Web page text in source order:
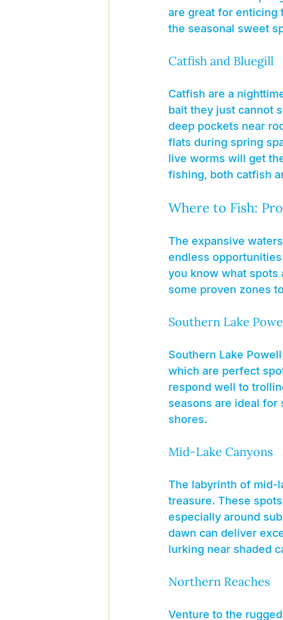
are great for enticing
the seasonal sweet
Catfish and Bluegill
Catfish are a
bait they just cannot
deep pockets near
flats during spring
live worms will get
fishing, both catfish
Where to Fish:
The expansive
endless
you know what spots
some proven zones
Southern Lake
Southern Lake
which are perfect
respond well to
seasons are ideal
shores.
Mid-Lake Canyons
The labyrinth of mid-
treasure. These
especially around
dawn can deliver
lurking near shaded
Northern Reaches
Venture to the